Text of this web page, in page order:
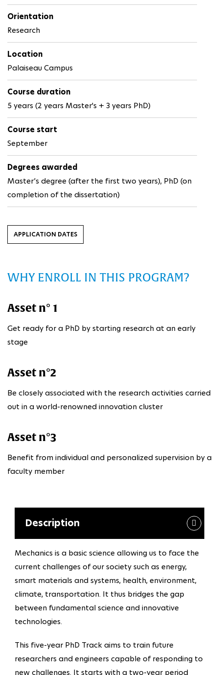
Orientation
Research
Location
Palaiseau Campus
Course duration
5 years (2 years Master's + 3 years PhD)
Course start
September
Degrees awarded
Master’s degree (after the first two years), PhD (on
completion of the dissertation)
APPLICATION DATES
WHY ENROLL IN THIS PROGRAM?
Asset n° 1
Get ready for a PhD by starting research at an early
stage
Asset n°2
Be closely associated with the research activities carried
out in a world-renowned innovation cluster
Asset n°3
Benefit from individual and personalized supervision by a
faculty member
Description
Mechanics is a basic science allowing us to face the
current challenges of our society such as energy,
smart materials and systems, health, environment,
climate, transportation. It thus bridges the gap
between fundamental science and innovative
technologies.
This five-year PhD Track aims to train future
researchers and engineers capable of responding to
new challenges. It starts with a two-year period